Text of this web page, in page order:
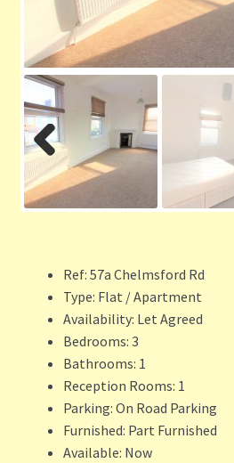
Previ
ous
Ref: 57a Chelmsford Rd
Type: Flat / Apartment
Availability: Let Agreed
Bedrooms: 3
Bathrooms: 1
Reception Rooms: 1
Parking: On Road Parking
Furnished: Part Furnished
Available: Now